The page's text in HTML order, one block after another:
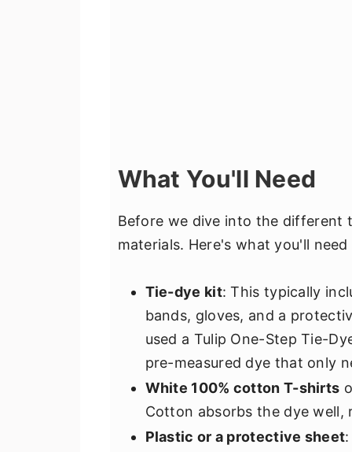
What You'll Need
Before we dive into the different
materials. Here's what you'll
Tie-dye kit: This typically
bands, gloves, and a
used a Tulip One-Step Tie-
pre-measured dye that only
White 100% cotton T-shirts
Cotton absorbs the dye well,
Plastic or a protective sheet